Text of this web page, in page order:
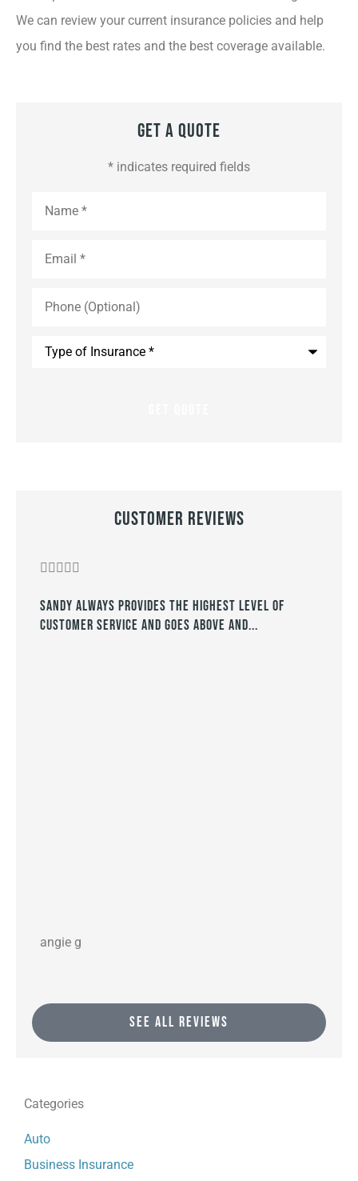
We can review your current insurance policies and help
you find the best rates and the best coverage available.
Get A Quote
* indicates required fields
(Optional)
Customer Reviews

Sandy always provides the highest level of
customer service and goes above and...
angie g
SEE ALL REVIEWS
Categories
Auto
Business Insurance